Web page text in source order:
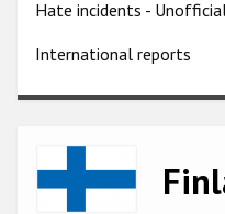
Hate
Hate incidents -
International reports